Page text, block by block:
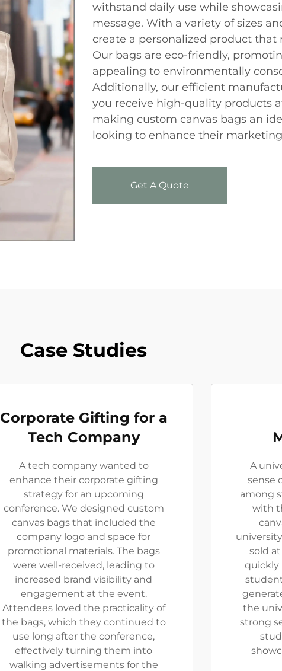
withstand daily use while
message. With a variety of sizes
create a personalized product that
Our bags are eco-friendly,
appealing to environmentally
Additionally, our efficient
you receive high-quality products
making custom canvas bags an
looking to enhance their
Get A Quote
Case Studies
Corporate Gifting for a
Tech Company
A tech company wanted to
enhance their corporate gifting
strategy for an upcoming
conference. We designed custom
canvas bags that included the
company logo and space for
promotional materials. The bags
were well-received, leading to
increased brand visibility and
engagement at the event.
Attendees loved the practicality of
the bags, which they continued to
use long after the conference,
effectively turning them into
walking advertisements for the
A
sense
among
with
sold
quickly
the
strong